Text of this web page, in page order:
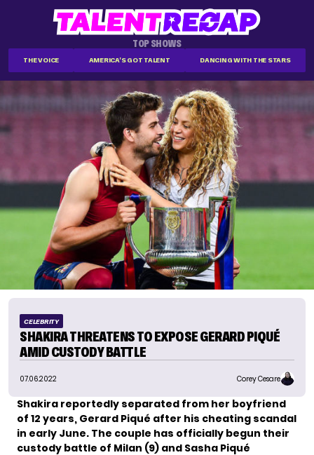
TOP SHOWS
THE VOICE AMERICA'S GOT TALENT DANCING WITH THE STARS
CELEBRITY
SHAKIRA THREATENS TO EXPOSE GERARD PIQUÉ
AMID CUSTODY BATTLE
07.06.2022 Corey Cesare
Shakira reportedly separated from her boyfriend
of 12 years, Gerard Piqué after his cheating scandal
in early June. The couple has officially begun their
custody battle of Milan (9) and Sasha Piqué